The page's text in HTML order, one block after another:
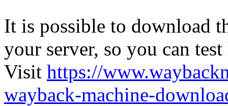
It is possible to download
your server, so you can
Visit https://
wayback-machine-